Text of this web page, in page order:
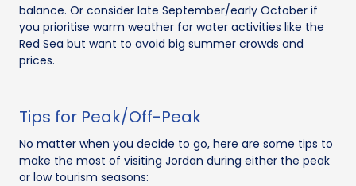
balance. Or consider late September/early October if
you prioritise warm weather for water activities like the
Red Sea but want to avoid big summer crowds and
prices.
Tips for Peak/Off-Peak
No matter when you decide to go, here are some tips to
make the most of visiting Jordan during either the peak
or low tourism seasons: